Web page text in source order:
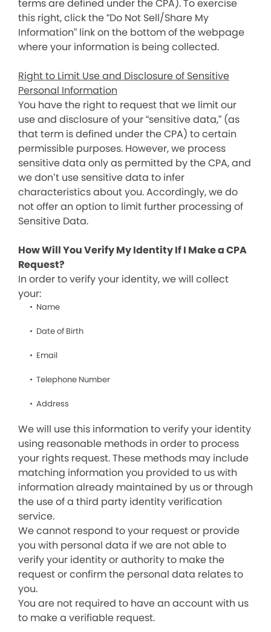
terms are defined under the CPA). To exercise
this right, click the “Do Not Sell/Share My
Information” link on the bottom of the webpage
where your information is being collected.
Right to Limit Use and Disclosure of Sensitive
Personal Information
You have the right to request that we limit our
use and disclosure of your “sensitive data,” (as
that term is defined under the CPA) to certain
permissible purposes. However, we process
sensitive data only as permitted by the CPA, and
we don’t use sensitive data to infer
characteristics about you. Accordingly, we do
not offer an option to limit further processing of
Sensitive Data.
How Will You Verify My Identity If I Make a CPA
Request?
In order to verify your identity, we will collect
your:
Name
Date of Birth
Email
Telephone Number
Address
We will use this information to verify your identity
using reasonable methods in order to process
your rights request. These methods may include
matching information you provided to us with
information already maintained by us or through
the use of a third party identity verification
service.
We cannot respond to your request or provide
you with personal data if we are not able to
verify your identity or authority to make the
request or confirm the personal data relates to
you.
You are not required to have an account with us
to make a verifiable request.